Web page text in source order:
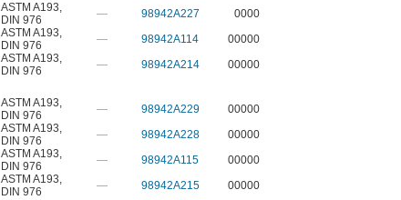
ASTM A193,
DIN 976
— 98942A227
0000
ASTM A193,
DIN 976
— 98942A114
00000
ASTM A193,
DIN 976
— 98942A214
00000
ASTM A193,
DIN 976
— 98942A229
00000
ASTM A193,
DIN 976
— 98942A228
00000
ASTM A193,
DIN 976
— 98942A115
00000
ASTM A193,
DIN 976
— 98942A215
00000